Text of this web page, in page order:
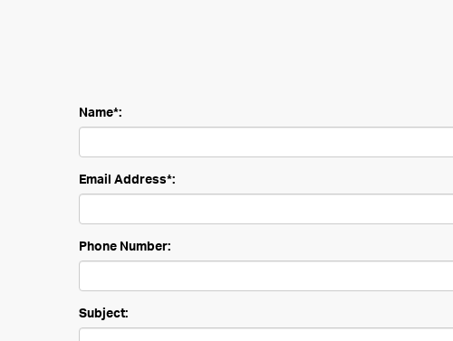
Name*:
Email Address*:
Phone Number:
Subject: